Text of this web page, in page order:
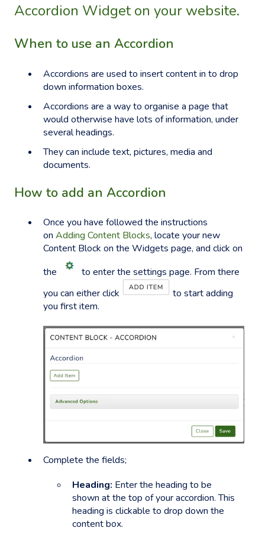
Accordion Widget on your website.
When to use an Accordion
Accordions are used to insert content in to drop
down information boxes.
Accordions are a way to organise a page that
would otherwise have lots of information, under
several headings.
They can include text, pictures, media and
documents.
How to add an Accordion
Once you have followed the instructions
on Adding Content Blocks, locate your new
Content Block on the Widgets page, and click on
the
to enter the settings page. From there
you can either click
to start adding
you first item.
Complete the fields;
Heading: Enter the heading to be
shown at the top of your accordion. This
heading is clickable to drop down the
content box.